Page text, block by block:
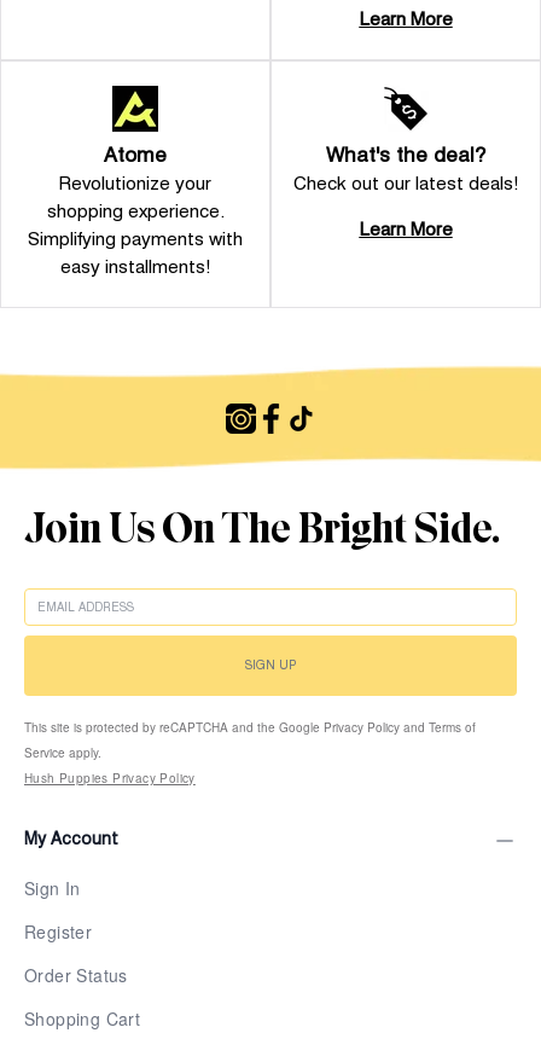
Learn More
Atome
Revolutionize your
shopping experience.
Simplifying payments with
easy installments!
What's the deal?
Check out our latest deals!
Learn More
My Account
Sign In
Register
Order Status
Shopping Cart
Join Us On The Bright Side.
SIGN UP
This site is protected by reCAPTCHA and the Google Privacy Policy and Terms of
Service apply.
Hush Puppies Privacy Policy